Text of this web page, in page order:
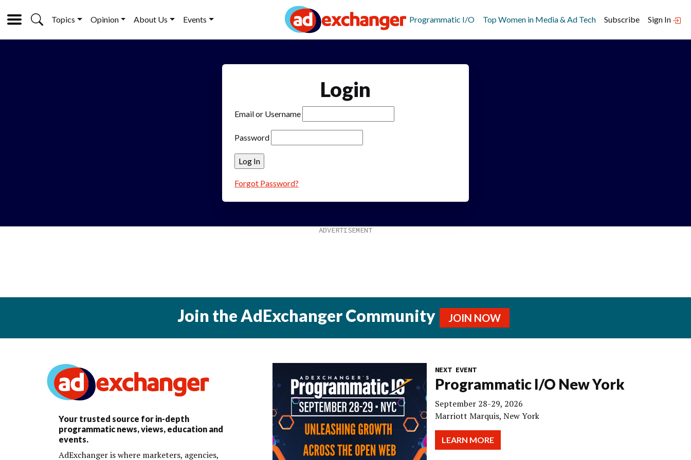
Topics Opinion About Us Events Programmatic I/O Top Women in Media & Ad Tech Subscribe Sign In
Login
Email or Username
Password
Forgot Password?
Join the AdExchanger Community JOIN NOW
Your trusted source for in-depth
programmatic news, views, education and
events.
AdExchanger is where marketers, agencies,
NEXT EVENT
Programmatic I/O New York
September 28-29, 2026
Marriott Marquis, New York
LEARN MORE